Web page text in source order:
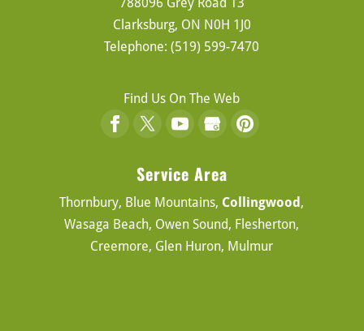
Clarksburg, ON N0H 1J0
Telephone:(519) 599-7470
Find Us On The Web
Service Area
Thornbury, Blue Mountains, Collingwood ,
Wasaga Beach, Owen Sound, Flesherton,
Creemore, Glen Huron, Mulmur